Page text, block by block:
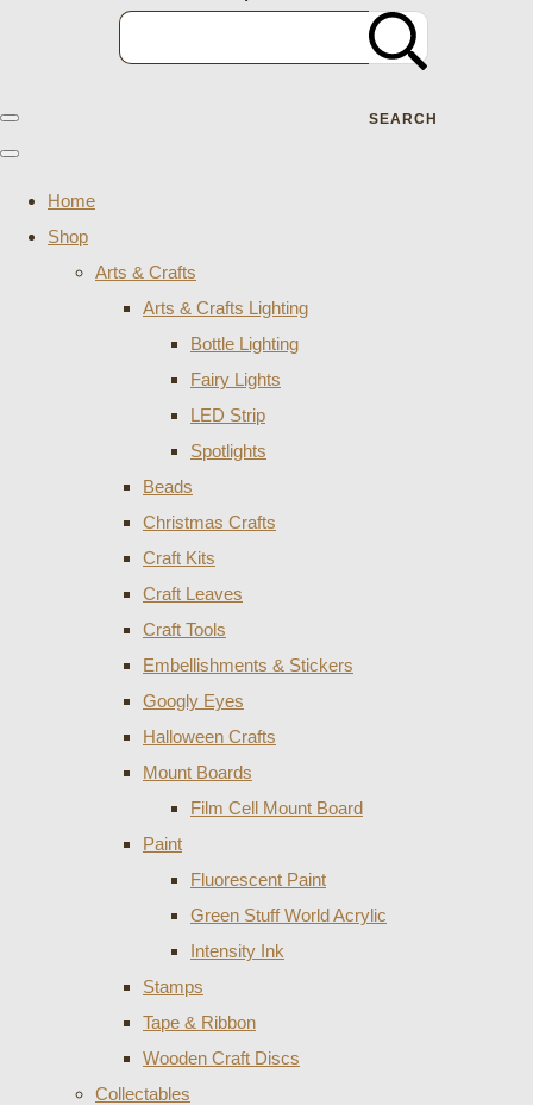
SEARCH
Home
Shop
Arts & Crafts
Arts & Crafts Lighting
Bottle Lighting
Fairy Lights
LED Strip
Spotlights
Beads
Christmas Crafts
Craft Kits
Craft Leaves
Craft Tools
Embellishments & Stickers
Googly Eyes
Halloween Crafts
Mount Boards
Film Cell Mount Board
Paint
Fluorescent Paint
Green Stuff World Acrylic
Intensity Ink
Stamps
Tape & Ribbon
Wooden Craft Discs
Collectables